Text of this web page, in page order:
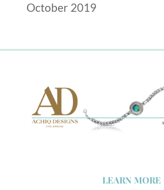
October 2019
LEARN MORE